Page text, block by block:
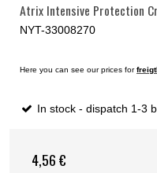
Atrix Intensive Protection
NYT-33008270
Here you can see our prices for
In stock - dispatch 1-3
4,56 €